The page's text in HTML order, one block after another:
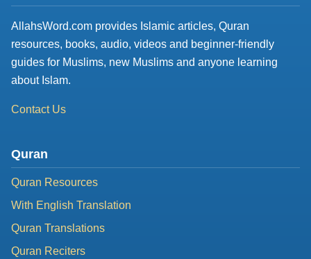
AllahsWord.com provides Islamic articles, Quran
resources, books, audio, videos and beginner-friendly
guides for Muslims, new Muslims and anyone learning
about Islam.
Contact Us
Quran
Quran Resources
With English Translation
Quran Translations
Quran Reciters